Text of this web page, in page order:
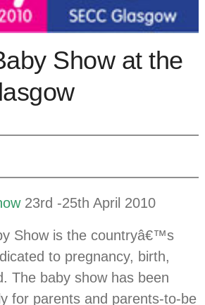
Show at the
23rd -25th April 2010
Show is the countryâ€™s
to pregnancy, birth,
The baby show has been
for parents and parents-to-be